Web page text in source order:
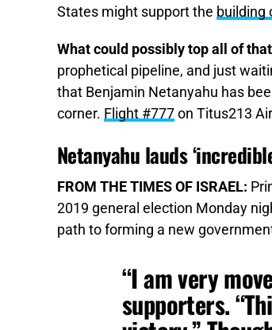
States might support the building
What could possibly top all of
prophetical pipeline, and just
that Benjamin Netanyahu has
corner. Flight #777 on Titus213
Netanyahu lauds
FROM THE TIMES OF ISRAEL:
2019 general election Monday
path to forming a new
“I am very
supporters.